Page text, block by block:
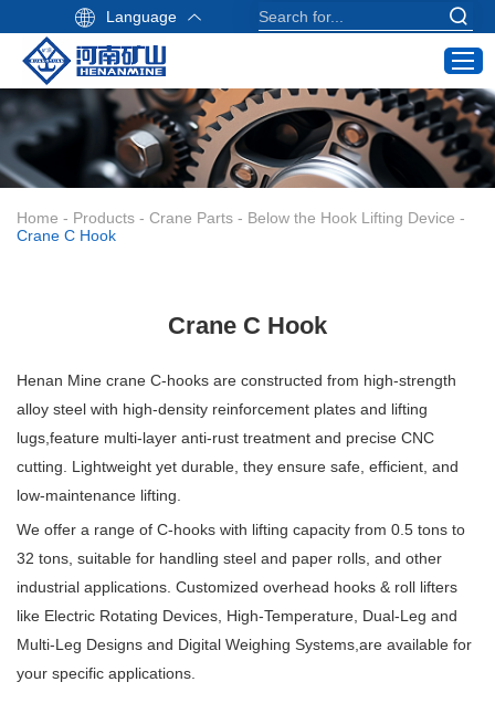
Home
Products
Industry Application
WhatsApp:
Language
Home - Products - Crane Parts - Below the Hook Lifting Device -
Crane C Hook
Crane C Hook
Henan Mine crane C-hooks are constructed from high-strength
alloy steel with high-density reinforcement plates and lifting
lugs,feature multi-layer anti-rust treatment and precise CNC
cutting. Lightweight yet durable, they ensure safe, efficient, and
low-maintenance lifting.
We offer a range of C-hooks with lifting capacity from 0.5 tons to
32 tons, suitable for handling steel and paper rolls, and other
industrial applications. Customized overhead hooks & roll lifters
like Electric Rotating Devices, High-Temperature, Dual-Leg and
Multi-Leg Designs and Digital Weighing Systems,are available for
your specific applications.